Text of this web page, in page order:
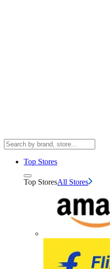
Top Stores
Top StoresAll Stores